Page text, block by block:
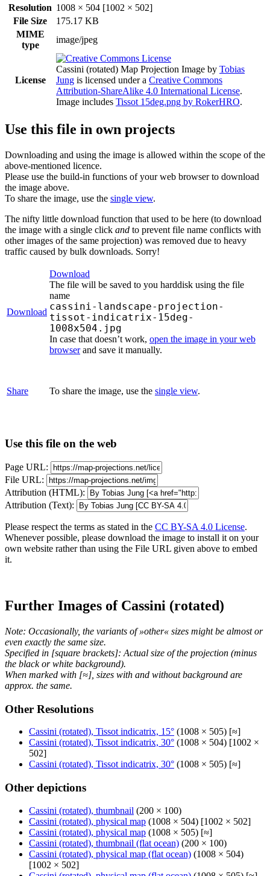
Resolution 1008 × 504 [1002 × 502]
File Size
175.17 KB
MIME
type
image/jpeg
License
Cassini (rotated) Map Projection Image by Tobias
Jung is licensed under a Creative Commons
Attribution-ShareAlike 4.0 International License.
Image includes Tissot 15deg.png by RokerHRO.
Use this file in own projects
Downloading and using the image is allowed within the scope of the
above-mentioned licence.
Please use the build-in functions of your web browser to download
the image above.
To share the image, use the single view.
The nifty little download function that used to be here (to download
the image with a single click and to prevent file name conflicts with
other images of the same projection) was removed due to heavy
traffic caused by bulk downloads. Sorry!
Download
Download
The file will be saved to you harddisk using the file
name
cassini-landscape-projection-
tissot-indicatrix-15deg-
1008x504.jpg
In case that doesn’t work, open the image in your web
browserand save it manually.
Share To share the image, use the single view.
Use this file on the web
Page URL:
File URL:
Attribution (HTML):
Attribution (Text):
Please respect the terms as stated in the CC BY-SA 4.0 License.
Whenever possible, please download the image to install it on your
own website rather than using the File URL given above to embed
it.
Further Images of Cassini (rotated)
Note: Occasionally, the variants of »other« sizes might be almost or
even exactly the same size.
Specified in [square brackets]: Actual size of the projection (minus
the black or white background).
When marked with [≈], sizes with and without background are
approx. the same.
Other Resolutions
Cassini (rotated), Tissot indicatrix, 15° (1008 × 505) [≈]
Cassini (rotated), Tissot indicatrix, 30° (1008 × 504) [1002 ×
502]
Cassini (rotated), Tissot indicatrix, 30° (1008 × 505) [≈]
Other depictions
Cassini (rotated), thumbnail (200 × 100)
Cassini (rotated), physical map (1008 × 504) [1002 × 502]
Cassini (rotated), physical map (1008 × 505) [≈]
Cassini (rotated), thumbnail (flat ocean) (200 × 100)
Cassini (rotated), physical map (flat ocean) (1008 × 504)
[1002 × 502]